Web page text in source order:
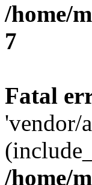
/home/
7
Fatal
'vendor/
/home/